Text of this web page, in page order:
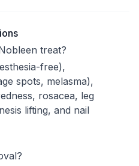
treat?
free),
spots, melasma),
rosacea, leg
lifting, and nail